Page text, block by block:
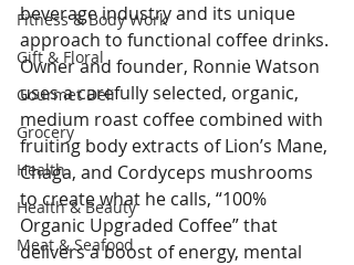
Fitness & Body Work
Gift & Floral
Gourmet Deli
Grocery
Health
Health & Beauty
Meat & Seafood
beverage industry and its unique
approach to functional coffee drinks.
Owner and founder, Ronnie Watson
uses a carefully selected, organic,
medium roast coffee combined with
fruiting body extracts of Lion’s Mane,
Chaga, and Cordyceps mushrooms
to create what he calls, “100%
Organic Upgraded Coffee” that
delivers a boost of energy, mental